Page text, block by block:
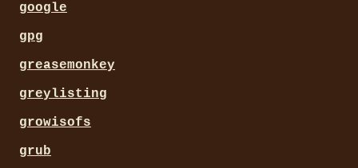
google
gpg
greasemonkey
greylisting
growisofs
grub